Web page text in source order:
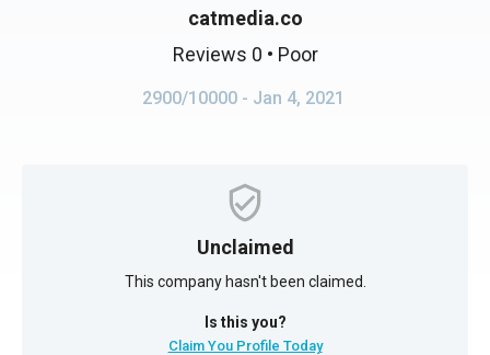
catmedia.co
Reviews 0 • Poor
2900/10000 - Jan 4, 2021
Unclaimed
This company hasn't been claimed.
Is this you?
Claim You Profile Today